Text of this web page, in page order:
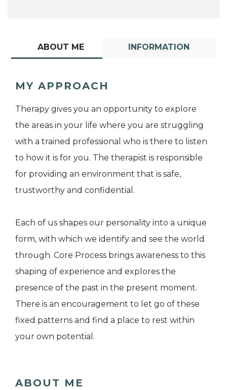
ABOUT ME INFORMATION
MY APPROACH
Therapy gives you an opportunity to explore
the areas in your life where you are struggling
with a trained professional who is there to listen
to how it is for you. The therapist is responsible
for providing an environment that is safe,
trustworthy and confidential.
Each of us shapes our personality into a unique
form, with which we identify and see the world
through. Core Process brings awareness to this
shaping of experience and explores the
presence of the past in the present moment.
There is an encouragement to let go of these
fixed patterns and find a place to rest within
your own potential.
ABOUT ME